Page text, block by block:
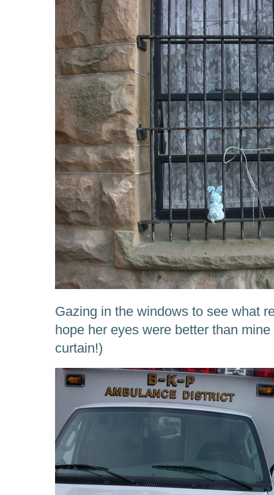
Gazing in the windows to see what
hope her eyes were better than
curtain!)